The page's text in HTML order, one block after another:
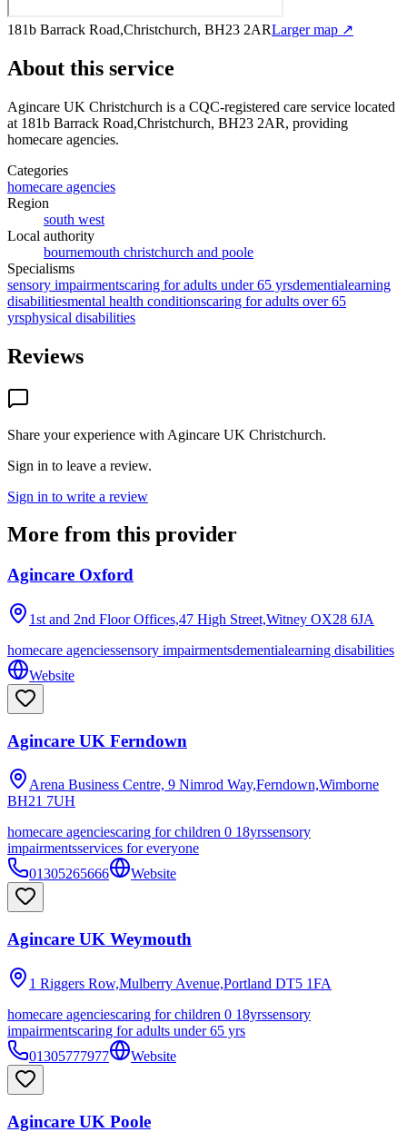
181b Barrack Road,Christchurch, BH23 2ARLarger map ↗
About this service
Agincare UK Christchurch is a CQC-registered care service located
at 181b Barrack Road,Christchurch, BH23 2AR, providing
homecare agencies.
Categories
homecare agencies
Region
south west
Local authority
bournemouth christchurch and poole
Specialisms
sensory impairmentscaring for adults under 65 yrsdementialearning
disabilitiesmental health conditionscaring for adults over 65
yrsphysical disabilities
Reviews
Share your experience with Agincare UK Christchurch.
Sign in to leave a review.
Sign in to write a review
More from this provider
Agincare Oxford
1st and 2nd Floor Offices,47 High Street,Witney OX28 6JA
homecare agenciessensory impairmentsdementialearning disabilities
Website
Agincare UK Ferndown
Arena Business Centre, 9 Nimrod Way,Ferndown,Wimborne
BH21 7UH
homecare agenciescaring for children 0 18yrssensory
impairmentsservices for everyone
01305265666
Website
Agincare UK Weymouth
1 Riggers Row,Mulberry Avenue,Portland DT5 1FA
homecare agenciescaring for children 0 18yrssensory
impairmentscaring for adults under 65 yrs
01305777977
Website
Agincare UK Poole